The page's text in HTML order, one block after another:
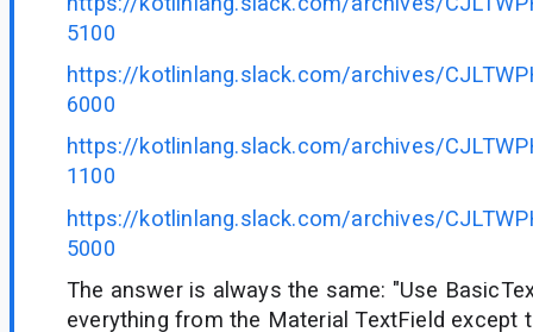
5100
https://kotlinlang.slack.com/archives/
6000
https://kotlinlang.slack.com/archives/
1100
https://kotlinlang.slack.com/archives/
5000
The answer is always the same: "Use
everything from the Material TextField except